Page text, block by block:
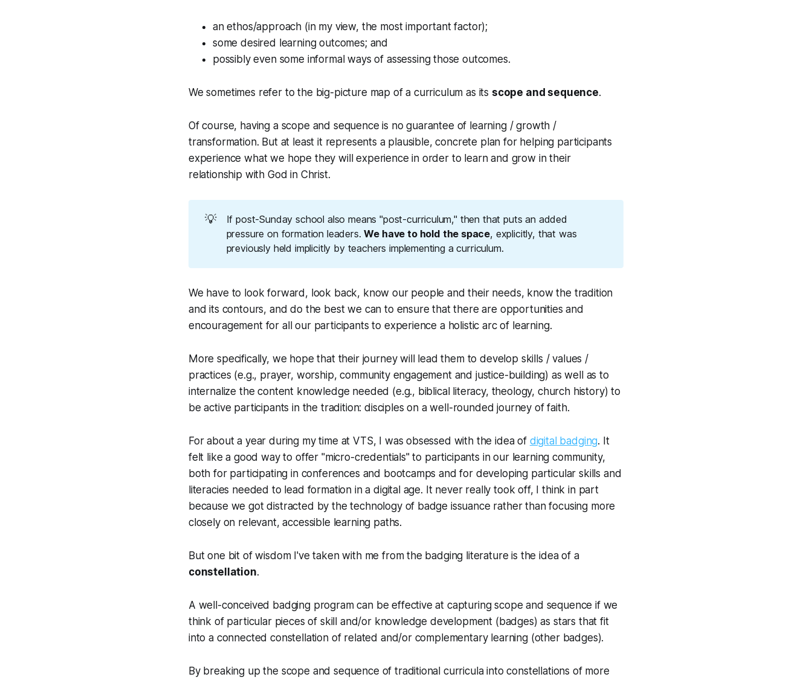
an ethos/approach (in my view, the most important factor);
some desired learning outcomes; and
possibly even some informal ways of assessing those outcomes.
We sometimes refer to the big-picture map of a curriculum as its scope and sequence.
Of course, having a scope and sequence is no guarantee of learning / growth /
transformation. But at least it represents a plausible, concrete plan for helping participants
experience what we hope they will experience in order to learn and grow in their
relationship with God in Christ.
💡
If post-Sunday school also means "post-curriculum," then that puts an added
pressure on formation leaders.We have to hold the space, explicitly, that was
previously held implicitly by teachers implementing a curriculum.
We have to look forward, look back, know our people and their needs, know the tradition
and its contours, and do the best we can to ensure that there are opportunities and
encouragement for all our participants to experience a holistic arc of learning.
More specifically, we hope that their journey will lead them to develop skills / values /
practices (e.g., prayer, worship, community engagement and justice-building) as well as to
internalize the content knowledge needed (e.g., biblical literacy, theology, church history) to
be active participants in the tradition: disciples on a well-rounded journey of faith.
For about a year during my time at VTS, I was obsessed with the idea of digital badging. It
felt like a good way to offer "micro-credentials" to participants in our learning community,
both for participating in conferences and bootcamps and for developing particular skills and
literacies needed to lead formation in a digital age. It never really took off, I think in part
because we got distracted by the technology of badge issuance rather than focusing more
closely on relevant, accessible learning paths.
But one bit of wisdom I've taken with me from the badging literature is the idea of a
constellation.
A well-conceived badging program can be effective at capturing scope and sequence if we
think of particular pieces of skill and/or knowledge development (badges) as stars that fit
into a connected constellation of related and/or complementary learning (other badges).
By breaking up the scope and sequence of traditional curricula into constellations of more